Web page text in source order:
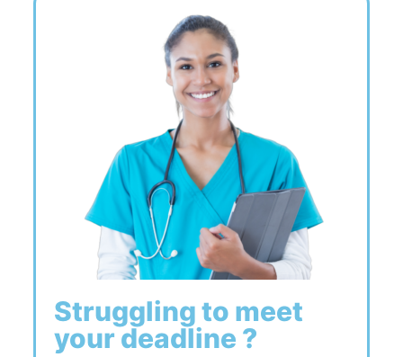
Struggling to meet
your deadline ?